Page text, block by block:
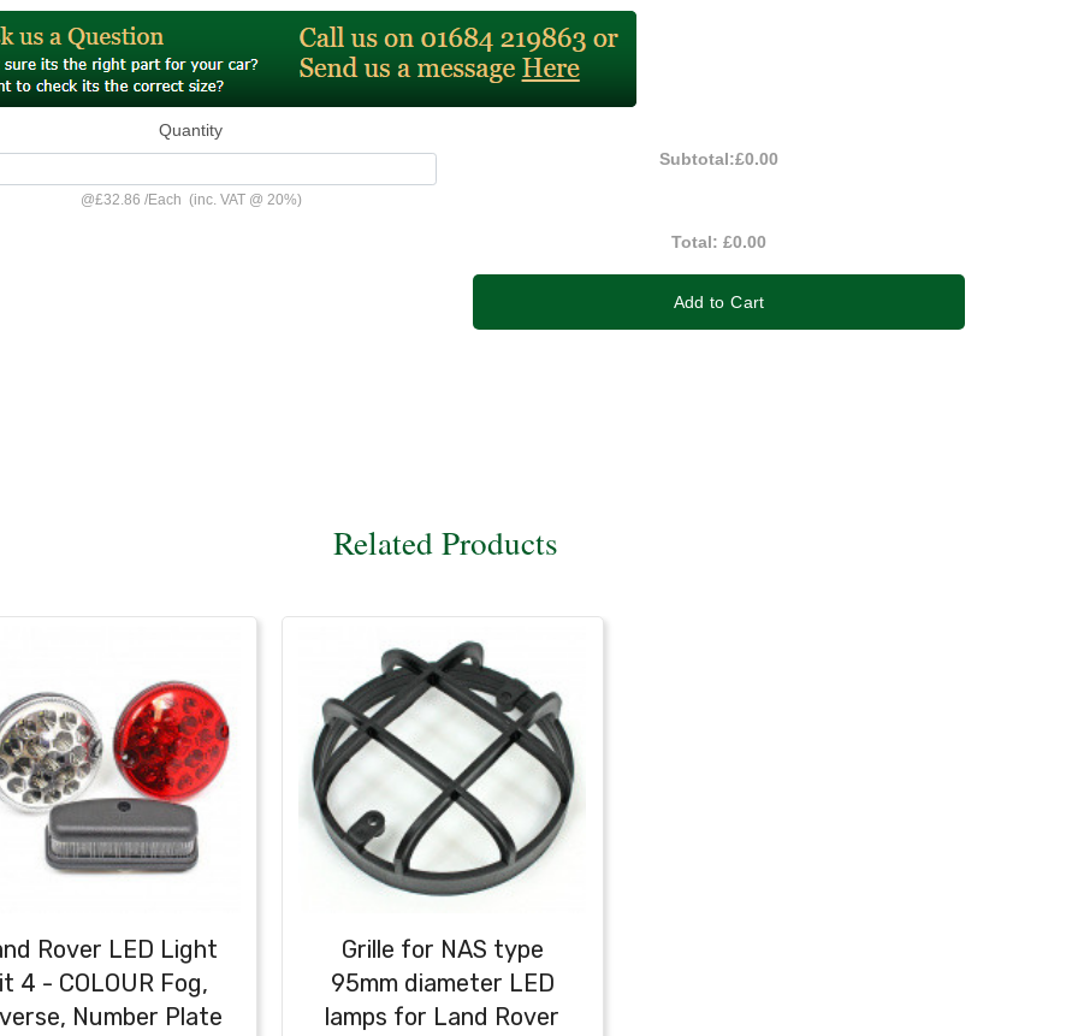
Quantity
@£32.86 /Each (inc. VAT @ 20%)
Subtotal:£0.00
Total:£0.00
Add to Cart
Related Products
Rover LED Light
4 - COLOUR Fog,
Number Plate
Grille for NAS type
95mm diameter LED
lamps for Land Rover